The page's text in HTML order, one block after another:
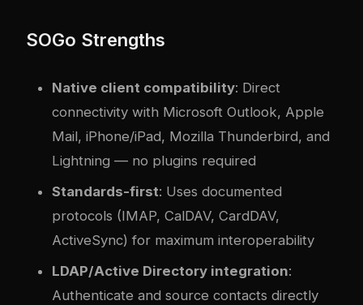
SOGo Strengths
Native client compatibility: Direct
connectivity with Microsoft Outlook, Apple
Mail, iPhone/iPad, Mozilla Thunderbird, and
Lightning — no plugins required
Standards-first: Uses documented
protocols (IMAP, CalDAV, CardDAV,
ActiveSync) for maximum interoperability
LDAP/Active Directory integration:
Authenticate and source contacts directly